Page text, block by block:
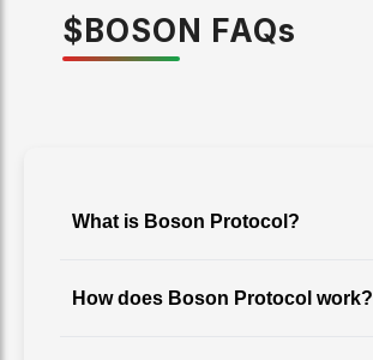
$ BOSON FAQs
What is Boson Protocol?
How does Boson Protocol work?